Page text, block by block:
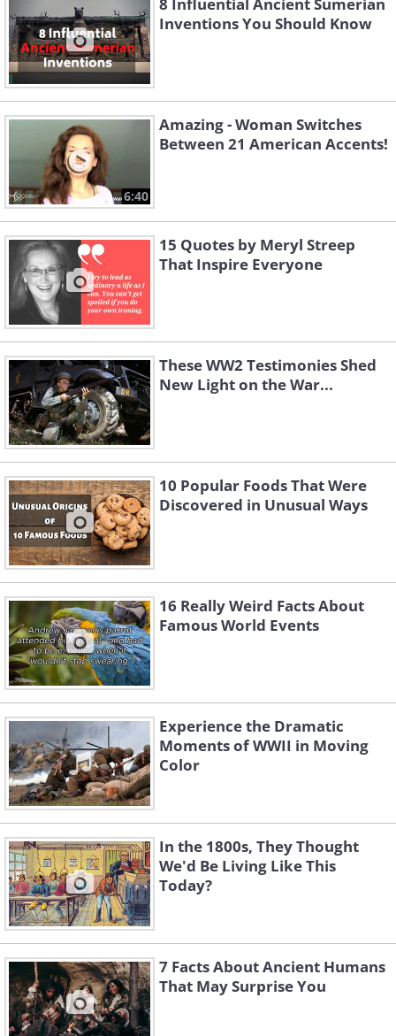
8 Influential Ancient Sumerian
Inventions You Should Know
6:40
Amazing - Woman Switches
Between 21 American Accents!
15 Quotes by Meryl Streep
That Inspire Everyone
These WW2 Testimonies Shed
New Light on the War...
10 Popular Foods That Were
Discovered in Unusual Ways
16 Really Weird Facts About
Famous World Events
Experience the Dramatic
Moments of WWII in Moving
Color
In the 1800s, They Thought
We'd Be Living Like This
Today?
7 Facts About Ancient Humans
That May Surprise You